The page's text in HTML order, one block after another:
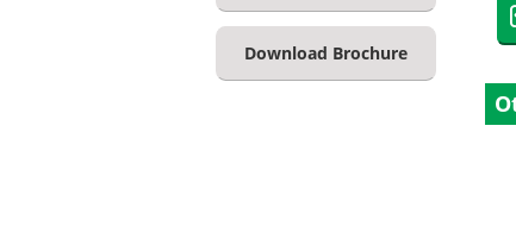
Download Brochure